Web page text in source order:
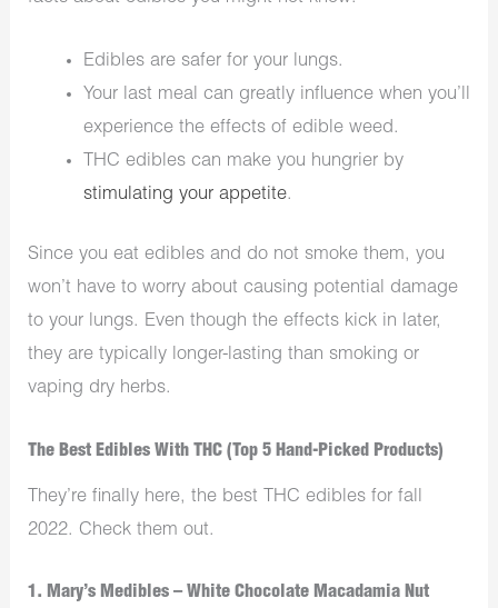
Edibles are safer for your lungs.
Your last meal can greatly influence when you’ll
experience the effects of edible weed.
THC edibles can make you hungrier by
stimulating your appetite.
Since you eat edibles and do not smoke them, you
won’t have to worry about causing potential damage
to your lungs. Even though the effects kick in later,
they are typically longer-lasting than smoking or
vaping dry herbs.
The Best Edibles With THC (Top 5 Hand-Picked Products)
They’re finally here, the best THC edibles for fall
2022. Check them out.
1. Mary’s Medibles – White Chocolate Macadamia Nut